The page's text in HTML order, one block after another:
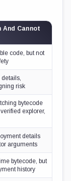
And Cannot
code, but not
details,
risk
bytecode
explorer,
details
arguments
bytecode, but
history